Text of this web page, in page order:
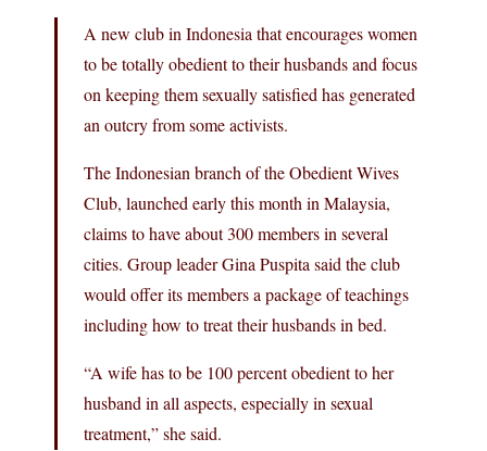
A new club in Indonesia that encourages women
to be totally obedient to their husbands and focus
on keeping them sexually satisfied has generated
an outcry from some activists.
The Indonesian branch of the Obedient Wives
Club, launched early this month in Malaysia,
claims to have about 300 members in several
cities. Group leader Gina Puspita said the club
would offer its members a package of teachings
including how to treat their husbands in bed.
“A wife has to be 100 percent obedient to her
husband in all aspects, especially in sexual
treatment,” she said.